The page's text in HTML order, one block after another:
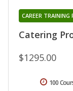
Catering
CAREER TRAINING
$1295.00
100